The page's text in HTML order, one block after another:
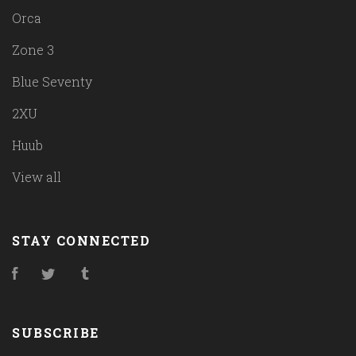
Orca
Zone 3
Blue Seventy
2XU
Huub
View all
STAY CONNECTED
FacebookTwitter
SUBSCRIBE